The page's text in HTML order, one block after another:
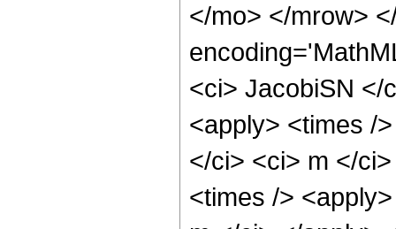
</mo> </mrow>
<ci> JacobiSN </
<apply> <times /
</ci> <ci> m </
<times />